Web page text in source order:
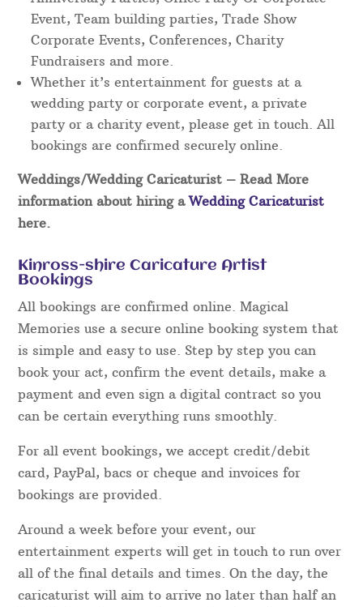
Event, Team building parties, Trade Show
Corporate Events, Conferences, Charity
Fundraisers and more.
Whether it’s entertainment for guests at a
wedding party or corporate event, a private
party or a charity event, please get in touch. All
bookings are confirmed securely online.
Weddings/Wedding Caricaturist – Read More
information about hiring aWedding Caricaturist
here.
Kinross-shire Caricature Artist
Bookings
All bookings are confirmed online. Magical
Memories use a secure online booking system that
is simple and easy to use. Step by step you can
book your act, confirm the event details, make a
payment and even sign a digital contract so you
can be certain everything runs smoothly.
For all event bookings, we accept credit/debit
card, PayPal, bacs or cheque and invoices for
bookings are provided.
Around a week before your event, our
entertainment experts will get in touch to run over
all of the final details and times. On the day, the
caricaturist will aim to arrive no later than half an